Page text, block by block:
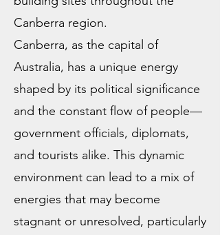
Canberra region.
Canberra, as the capital of
Australia, has a unique energy
shaped by its political significance
and the constant flow of people—
government officials, diplomats,
and tourists alike. This dynamic
environment can lead to a mix of
energies that may become
stagnant or unresolved, particularly